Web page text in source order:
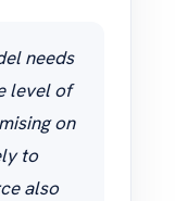
needs
level of
on
to
also